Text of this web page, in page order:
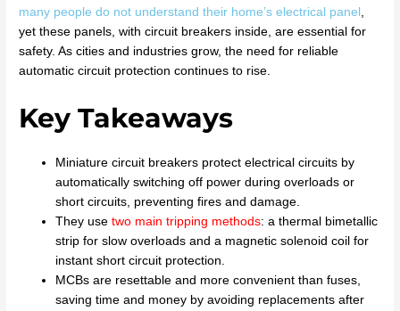
many people do not understand their home’s electrical panel
yet these panels, with circuit breakers inside, are essential for
safety. As cities and industries grow, the need for reliable
automatic circuit protection continues to rise.
Key Takeaways
Miniature circuit breakers protect electrical circuits by
automatically switching off power during overloads or
short circuits, preventing fires and damage.
They use two main tripping methods: a thermal bimetallic
strip for slow overloads and a magnetic solenoid coil for
instant short circuit protection.
MCBs are resettable and more convenient than fuses,
saving time and money by avoiding replacements after